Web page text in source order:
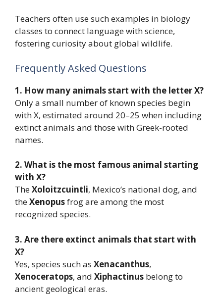
Teachers often use such examples in biology
classes to connect language with science,
fostering curiosity about global wildlife.
Frequently Asked Questions
1. How many animals start with the letter X?
Only a small number of known species begin
with X, estimated around 20–25 when including
extinct animals and those with Greek-rooted
names.
2. What is the most famous animal starting
with X?
TheXoloitzcuintli, Mexico’s national dog, and
theXenopusfrog are among the most
recognized species.
3. Are there extinct animals that start with
X?
Yes, species such as Xenacanthus,
Xenoceratops, and Xiphactinus belong to
ancient geological eras.